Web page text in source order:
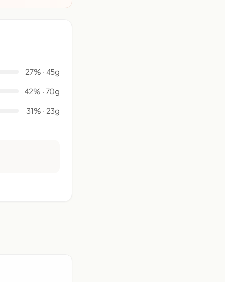
27% · 45g
42% · 70g
31% · 23g